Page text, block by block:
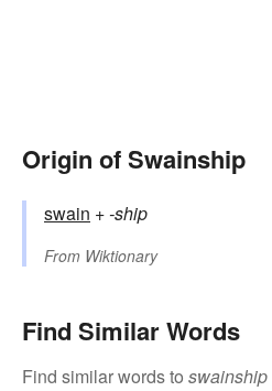
Origin of Swainship
swain +‎-ship
From Wiktionary
Find Similar Words
Find similar words to swainship